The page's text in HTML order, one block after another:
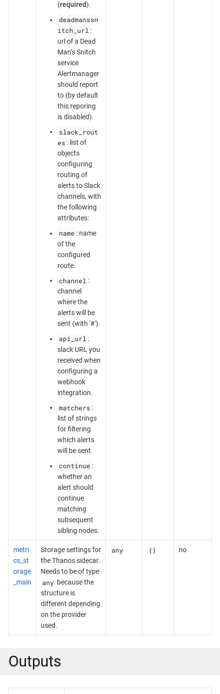
(required).
deadmanssn
itch_url :
url of a Dead
Man’s Snitch
service
Alertmanager
should report
to (by default
this reporing
is disabled).
slack_rout
es : list of
objects
configuring
routing of
alerts to Slack
channels, with
the following
attributes:
name : name
of the
configured
route.
channel :
channel
where the
alerts will be
sent (with '#').
api_url :
slack URL you
received when
configuring a
webhook
integration.
matchers :
list of strings
for filtering
which alerts
will be sent.
continue :
whether an
alert should
continue
matching
subsequent
sibling nodes.
metri
cs_st
orage
_main
Storage settings for
the Thanos sidecar.
Needs to be of type
any because the
structure is
different depending
on the provider
used.
any {} no
Outputs